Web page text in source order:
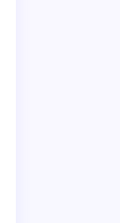
for the